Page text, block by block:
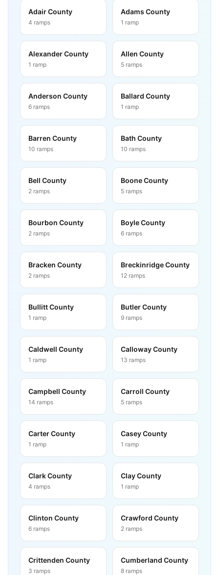
Adair County
4 ramps
Adams County
1 ramp
Alexander County
1 ramp
Allen County
5 ramps
Anderson County
6 ramps
Ballard County
1 ramp
Barren County
10 ramps
Bath County
10 ramps
Bell County
2 ramps
Boone County
5 ramps
Bourbon County
2 ramps
Boyle County
6 ramps
Bracken County
2 ramps
Breckinridge County
12 ramps
Bullitt County
1 ramp
Butler County
9 ramps
Caldwell County
1 ramp
Calloway County
13 ramps
Campbell County
14 ramps
Carroll County
5 ramps
Carter County
1 ramp
Casey County
1 ramp
Clark County
4 ramps
Clay County
1 ramp
Clinton County
6 ramps
Crawford County
2 ramps
Crittenden County
3 ramps
Cumberland County
8 ramps